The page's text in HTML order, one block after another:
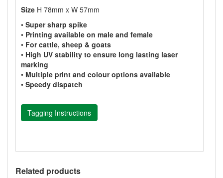
Size H 78mm x W 57mm
• Super sharp spike
• Printing available on male and female
• For cattle, sheep & goats
• High UV stability to ensure long lasting laser
marking
• Multiple print and colour options available
• Speedy dispatch
Tagging Instructions
Related products